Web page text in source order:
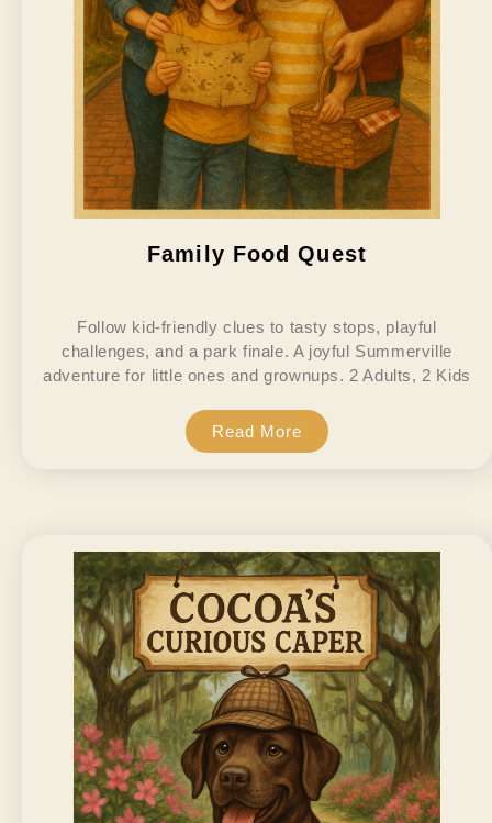
Family Food Quest
Follow kid-friendly clues to tasty stops, playful
challenges, and a park finale. A joyful Summerville
adventure for little ones and grownups. 2 Adults, 2 Kids
Read More